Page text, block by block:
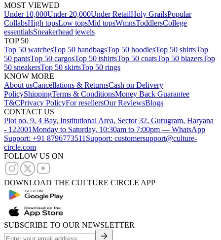
MOST VIEWED
Under 10,000Under 20,000Under RetailHoly GrailsPopular
CollabsHigh topsLow topsMid topsWmnsToddlersCollege
essentialsSneakerhead jewels
TOP 50
Top 50 watchesTop 50 handbagsTop 50 hoodiesTop 50 shirtsTop
50 pantsTop 50 cargosTop 50 tshirtsTop 50 coatsTop 50 blazersTop
50 sneakersTop 50 skirtsTop 50 rings
KNOW MORE
About usCancellations & ReturnsCash on Delivery
PolicyShippingTerms & ConditionsMoney Back Guarantee
T&CPrivacy PolicyFor resellersOur ReviewsBlogs
CONTACT US
Plot no. 9, 4 Bay, Institutional Area, Sector 32, Gurugram, Haryana
- 122001Monday to Saturday, 10:30am to 7:00pm — WhatsApp
Support: +91 8796773511 Support: customersupport@culture-
circle.com
FOLLOW US ON
DOWNLOAD THE CULTURE CIRCLE APP
SUBSCRIBE TO OUR NEWSLETTER